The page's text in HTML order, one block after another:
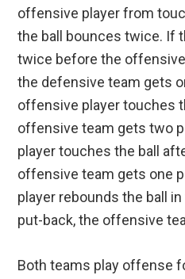
offensive player from
the ball bounces twice. If
twice before the
the defensive team gets
offensive player touches
offensive team gets two
player touches the ball
offensive team gets one
player rebounds the ball
put-back, the offensive
Both teams play offense